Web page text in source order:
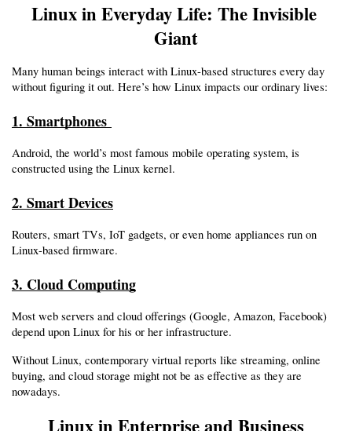
Linux in Everyday Life: The Invisible
Giant
Many human beings interact with Linux-based structures every day
without figuring it out. Here’s how Linux impacts our ordinary lives:
1. Smartphones
Android, the world’s most famous mobile operating system, is
constructed using the Linux kernel.
2. Smart Devices
Routers, smart TVs, IoT gadgets, or even home appliances run on
Linux-based firmware.
3. Cloud Computing
Most web servers and cloud offerings (Google, Amazon, Facebook)
depend upon Linux for his or her infrastructure.
Without Linux, contemporary virtual reports like streaming, online
buying, and cloud storage might not be as effective as they are
nowadays.